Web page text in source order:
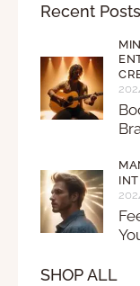
Recent Posts
SHOP ALL